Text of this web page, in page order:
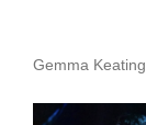
Gemma Keating